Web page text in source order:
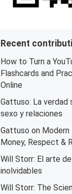
Recent
How to Turn a
Flashcards and
Online
Gattuso: La verdad
sexo y relaciones
Gattuso on Modern
Money, Respect &
Will Storr: El arte
inolvidables
Will Storr: The